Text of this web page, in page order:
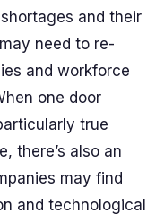
and their
need to re-
and workforce
one door
true
there’s also an
may find
and technological